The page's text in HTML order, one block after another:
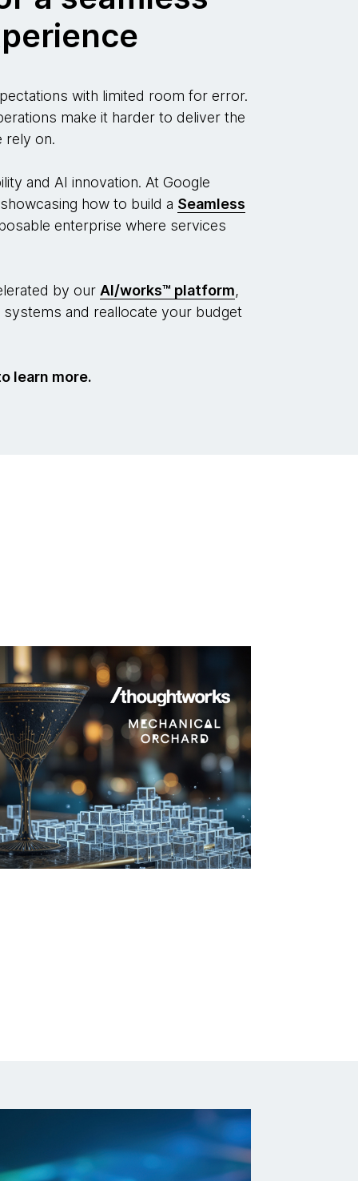
with limited room for error.
make it harder to deliver the
rely on.
and AI innovation. At Google
how to build a Seamless
enterprise where services
by our AI/works™ platform,
and reallocate your budget
learn more.